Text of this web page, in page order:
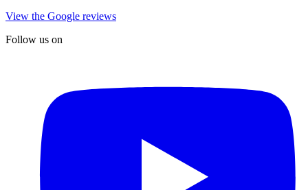
View the Google reviews
Follow us on